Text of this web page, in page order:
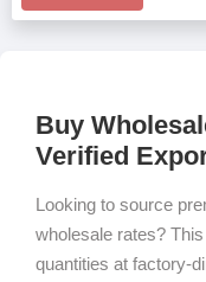
Buy
Verified
Looking to source
wholesale rates? This
quantities at factory-